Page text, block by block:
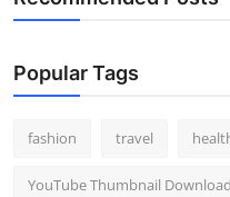
Popular Tags
fashion travel
YouTube Thumbnail